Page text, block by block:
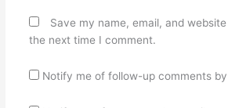
Save my name, email, and
the next time I comment.
Notify me of follow-up comments